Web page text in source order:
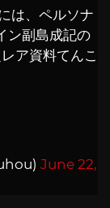
は、ペルソナ
ン副島成記の
ア資料てんこ
June 22,